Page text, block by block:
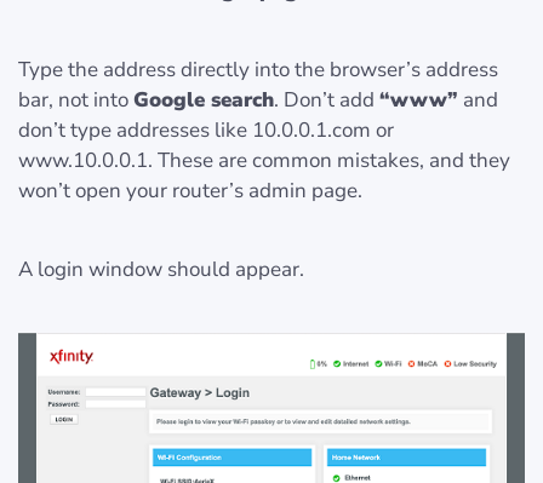
Type the address directly into the browser’s address
bar, not intoGoogle search. Don’t add “www” and
don’t type addresses like 10.0.0.1.com or
www.10.0.0.1. These are common mistakes, and they
won’t open your router’s admin page.
A login window should appear.